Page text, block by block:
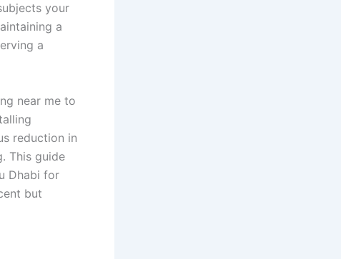
your
a
a
near me to
reduction in
This guide
Dhabi for
but